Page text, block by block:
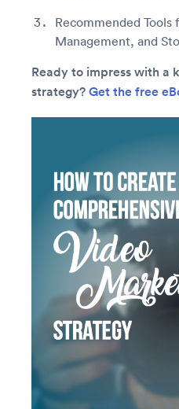
Recommended
Management, and
Ready to impress with a
strategy?Get the free